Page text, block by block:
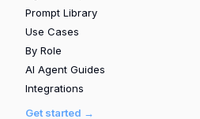
Prompt Library
Use Cases
By Role
AI Agent Guides
Integrations
Get started →